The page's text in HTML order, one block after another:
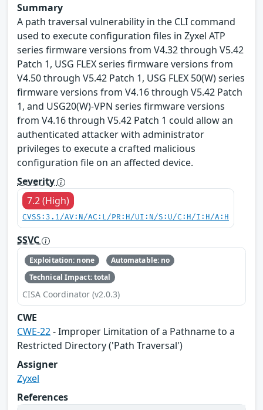
Summary
A path traversal vulnerability in the CLI command
used to execute configuration files in Zyxel ATP
series firmware versions from V4.32 through V5.42
Patch 1, USG FLEX series firmware versions from
V4.50 through V5.42 Patch 1, USG FLEX 50(W) series
firmware versions from V4.16 through V5.42 Patch
1, and USG20(W)-VPN series firmware versions
from V4.16 through V5.42 Patch 1 could allow an
authenticated attacker with administrator
privileges to execute a crafted malicious
configuration file on an affected device.
Severity
7.2 (High)
CVSS:3.1/AV:N/AC:L/PR:H/UI:N/S:U/C:H/I:H/A:H
SSVC
Exploitation: none
Automatable: no
Technical Impact: total
CISA Coordinator (v2.0.3)
CWE
CWE-22- Improper Limitation of a Pathname to a
Restricted Directory ('Path Traversal')
Assigner
Zyxel
References